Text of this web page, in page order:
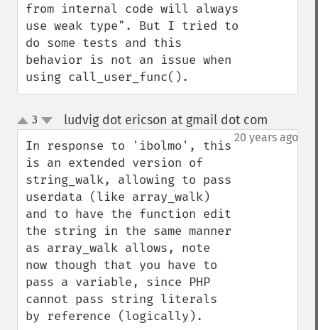
from internal code will always
use weak type". But I tried to
do some tests and this
behavior is not an issue when
using call_user_func().
up
down
3 ludvig dot ericson at gmail dot com
20 years ago
In response to 'ibolmo', this
is an extended version of
string_walk, allowing to pass
userdata (like array_walk)
and to have the function edit
the string in the same manner
as array_walk allows, note
now though that you have to
pass a variable, since PHP
cannot pass string literals
by reference (logically).